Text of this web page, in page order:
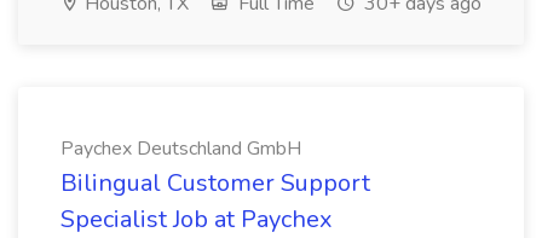
Paychex Deutschland GmbH
Bilingual Customer Support
Specialist Job at Paychex